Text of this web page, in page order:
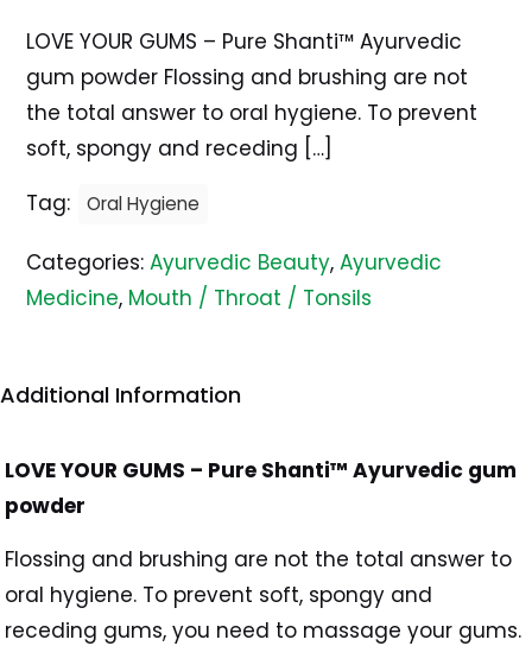
quantity
LOVE YOUR GUMS – Pure Shanti™ Ayurvedic
gum powder Flossing and brushing are not
the total answer to oral hygiene. To prevent
soft, spongy and receding […]
Tag:
Oral Hygiene
Categories:Ayurvedic Beauty,Ayurvedic
Medicine, Mouth / Throat / Tonsils
Additional Information
LOVE YOUR GUMS – Pure Shanti™ Ayurvedic gum
powder
Flossing and brushing are not the total answer to
oral hygiene. To prevent soft, spongy and
receding gums, you need to massage your gums.